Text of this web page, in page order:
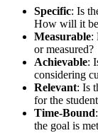
Specific: Is
How will it
Measurable:
or measured?
Achievable:
considering
Relevant: Is
for the
Time-Bound
the goal is